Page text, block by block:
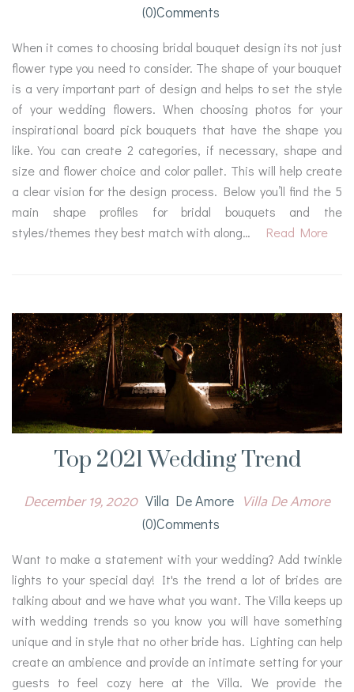
(0)comments
When it comes to choosing bridal bouquet design its not just
flower type you need to consider. The shape of your bouquet
is a very important part of design and helps to set the style
of your wedding flowers. When choosing photos for your
inspirational board pick bouquets that have the shape you
like. You can create 2 categories, if necessary, shape and
size and flower choice and color pallet. This will help create
a clear vision for the design process. Below you’ll find the 5
main shape profiles for bridal bouquets and the
styles/themes they best match with along…
Read More
Top 2021 Wedding Trend
December 19, 2020 Villa De Amore Villa De Amore
(0)comments
Want to make a statement with your wedding? Add twinkle
lights to your special day! It's the trend a lot of brides are
talking about and we have what you want. The Villa keeps up
with wedding trends so you know you will have something
unique and in style that no other bride has. Lighting can help
create an ambience and provide an intimate setting for your
guests to feel cozy here at the Villa. We provide the